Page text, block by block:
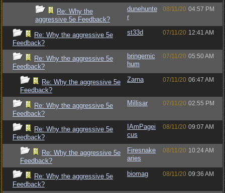
Re: Why the
aggressive 5e Feedback?
dunehunte
r
08/11/20 04:57 PM
Re: Why the aggressive 5e
Feedback?
st33d 07/11/20 12:41 AM
Re: Why the aggressive 5e
Feedback?
bringemic
hum
07/11/20 05:50 AM
Re: Why the aggressive 5e
Feedback?
Zarna 07/11/20 06:47 AM
Re: Why the aggressive 5e
Feedback?
Millisar 07/11/20 02:55 PM
Re: Why the aggressive 5e
Feedback?
IAmPagei
cus
08/11/20 09:07 AM
Re: Why the aggressive 5e
Feedback?
Firesnake
aries
08/11/20 10:24 AM
Re: Why the aggressive 5e
Feedback?
biomag 08/11/20 09:36 AM